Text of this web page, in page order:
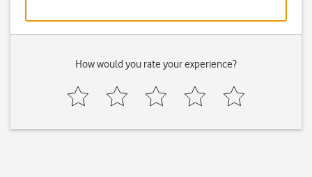
How would you rate your experience?